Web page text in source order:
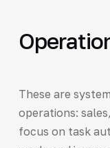
These are
operations:
focus on task